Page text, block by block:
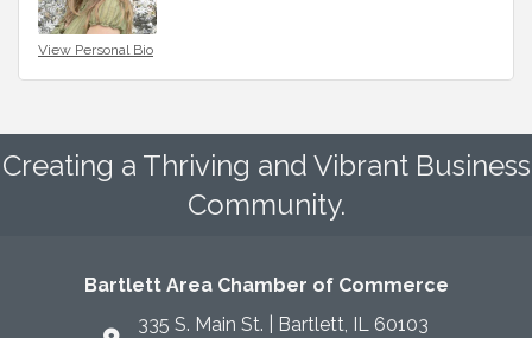
View Personal Bio
Creating a Thriving and Vibrant Business
Community.
Bartlett Area Chamber of Commerce
335 S. Main St. | Bartlett, IL 60103